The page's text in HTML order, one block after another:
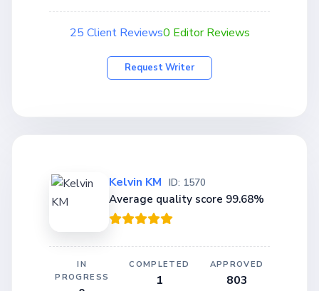
25 Client Reviews0 Editor Reviews
Request Writer
Kelvin KM ID: 1570
Average quality score 99.68%
IN
PROGRESS
COMPLETED
1
APPROVED
803